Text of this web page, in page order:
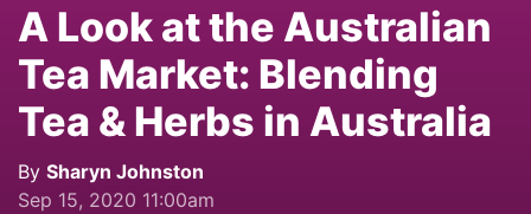
A Look at the Australian
Tea Market: Blending
Tea & Herbs in Australia
By Sharyn Johnston
Sep 15, 2020 11:00am